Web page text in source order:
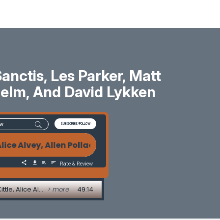
Les Parker, Matt
And David Lykken